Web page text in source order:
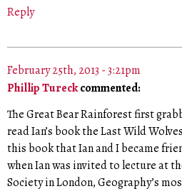
Reply
February 25th, 2013 - 3:21pm
Phillip Tureckcommented:
The Great Bear Rainforest first
read Ian’s book the Last Wild
this book that Ian and I became
when Ian was invited to lecture at
Society in London, Geography’s